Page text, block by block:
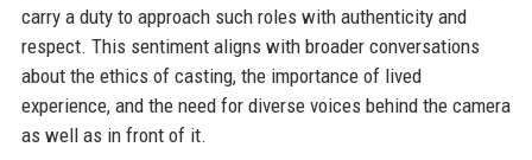
carry a duty to approach such roles with authenticity and
respect. This sentiment aligns with broader conversations
about the ethics of casting, the importance of lived
experience, and the need for diverse voices behind the camera
as well as in front of it.